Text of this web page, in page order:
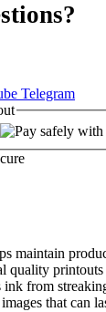
Telegram
maintain
quality
from
that can